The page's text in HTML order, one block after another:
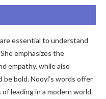
essential to understand
emphasizes the
empathy, while also
bold. Nooyi’s words offer
leading in a modern world.